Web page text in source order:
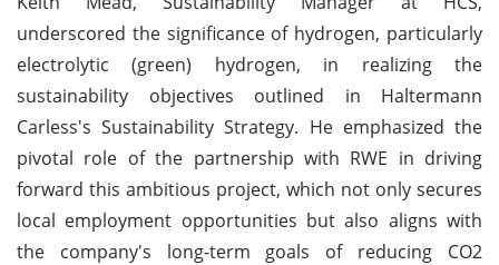
underscored the significance of hydrogen, particularly
electrolytic (green) hydrogen, in realizing the
sustainability objectives outlined in Haltermann
Carless's Sustainability Strategy. He emphasized the
pivotal role of the partnership with RWE in driving
forward this ambitious project, which not only secures
local employment opportunities but also aligns with
the company's long-term goals of reducing CO2